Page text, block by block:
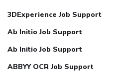
3DExperience Job Support
Ab Initio Job Support
Ab Initio Job Support
ABBYY OCR Job Support